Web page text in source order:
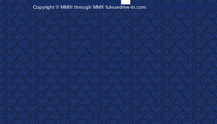
Copyright © MMIII through MMX fulvuedrive-in.com